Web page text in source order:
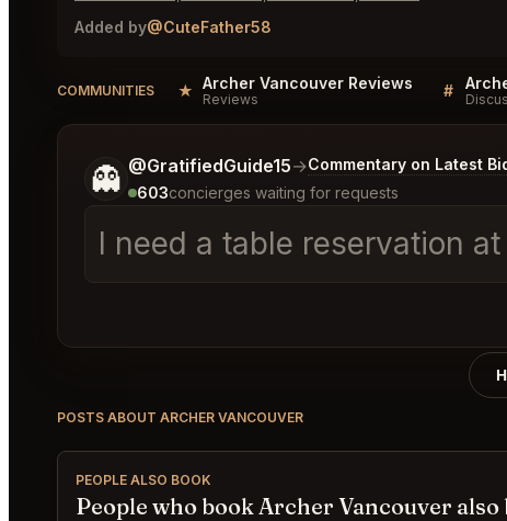
Added by@CuteFather58
COMMUNITIES ★ Archer Vancouver Reviews
Reviews #
👻 @GratifiedGuide15→Commentary on Latest
603concierges waiting for requests
I need a table reservation
Tell me a bit more about what you would like.
POSTS ABOUT ARCHER VANCOUVER
PEOPLE ALSO BOOK
People who book Archer Vancouver also